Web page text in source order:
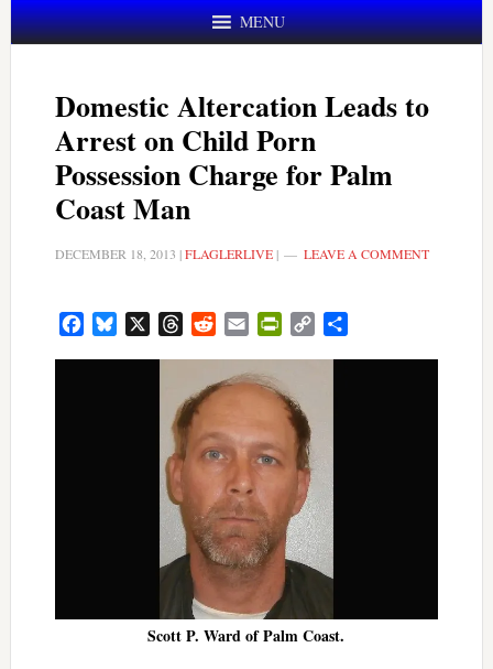
MENU
Domestic Altercation Leads to
Arrest on Child Porn
Possession Charge for Palm
Coast Man
DECEMBER 18, 2013 |FLAGLERLIVE| LEAVE A COMMENT
FacebookBluesky ThreadsRedditEmail PrintFriendly
Copy
Scott P. Ward of Palm Coast.